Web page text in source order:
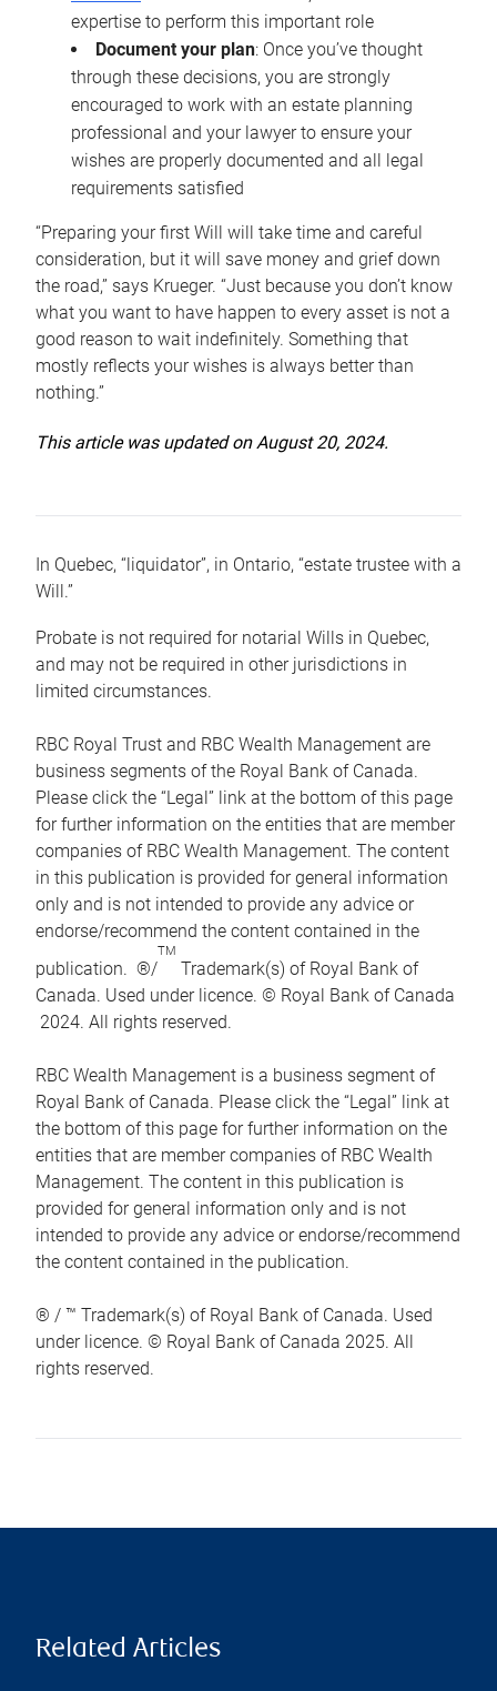
expertise to perform this important role
Document your plan: Once you’ve thought
through these decisions, you are strongly
encouraged to work with an estate planning
professional and your lawyer to ensure your
wishes are properly documented and all legal
requirements satisfied
“Preparing your first Will will take time and careful
consideration, but it will save money and grief down
the road,” says Krueger. “Just because you don’t know
what you want to have happen to every asset is not a
good reason to wait indefinitely. Something that
mostly reflects your wishes is always better than
nothing.”
This article was updated on August 20, 2024.
In Quebec, “liquidator”, in Ontario, “estate trustee with a
Will.”
Probate is not required for notarial Wills in Quebec,
and may not be required in other jurisdictions in
limited circumstances.
RBC Royal Trust and RBC Wealth Management are
business segments of the Royal Bank of Canada.
Please click the “Legal” link at the bottom of this page
for further information on the entities that are member
companies of RBC Wealth Management. The content
in this publication is provided for general information
only and is not intended to provide any advice or
endorse/recommend the content contained in the
publication. ®/
TM
Trademark(s) of Royal Bank of
Canada. Used under licence. © Royal Bank of Canada
2024. All rights reserved.
RBC Wealth Management is a business segment of
Royal Bank of Canada. Please click the “Legal” link at
the bottom of this page for further information on the
entities that are member companies of RBC Wealth
Management. The content in this publication is
provided for general information only and is not
intended to provide any advice or endorse/recommend
the content contained in the publication.
® / ™ Trademark(s) of Royal Bank of Canada. Used
under licence. © Royal Bank of Canada 2025. All
rights reserved.
Related Articles